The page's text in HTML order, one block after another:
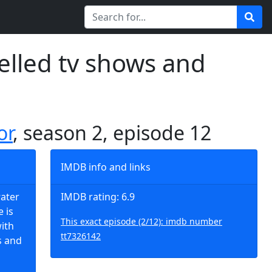
tv shows and
, season 2, episode 12
is
and
IMDB info and links
IMDB rating: 6.9
This exact episode (2/12): imdb number
tt7326142